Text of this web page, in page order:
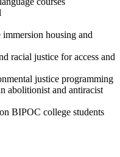
housing and
racial justice for access and
justice programming
abolitionist and antiracist
BIPOC college students